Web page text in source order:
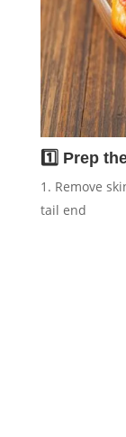
1️⃣ Prep
Remove
tail end